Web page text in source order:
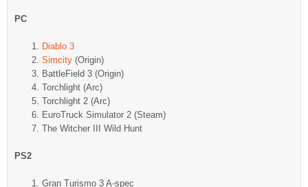
PC
Diablo 3
Simcity (Origin)
BattleField 3 (Origin)
Torchlight (Arc)
Torchlight 2 (Arc)
EuroTruck Simulator 2 (Steam)
The Witcher III Wild Hunt
PS2
Gran Turismo 3 A-spec